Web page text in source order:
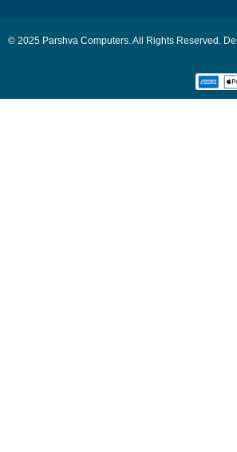
© 2025 Parshva Computers. All Rights Reserved.